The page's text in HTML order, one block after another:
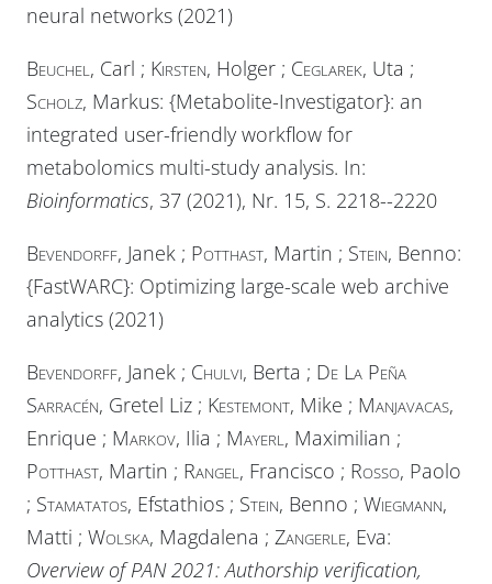
neural networks (2021)
Beuchel , Carl ; Kirsten, Holger ; Ceglarek, Uta ;
Scholz, Markus: {Metabolite-Investigator}: an
integrated user-friendly workflow for
metabolomics multi-study analysis. In:
Bioinformatics, 37 (2021), Nr. 15, S. 2218--2220
Bevendorff, Janek ; Potthast, Martin ; Stein, Benno:
{FastWARC}: Optimizing large-scale web archive
analytics (2021)
Bevendorff, Janek ; Chulvi, Berta ; De La Peña
Sarracén, Gretel Liz ; Kestemont, Mike ; Manjavacas,
Enrique ; Markov, Ilia ; Mayerl , Maximilian ;
Potthast, Martin ; Rangel , Francisco ; Rosso, Paolo
; Stamatatos, Efstathios ; Stein, Benno ; Wiegmann,
Matti ; Wolska, Magdalena ; Zangerle, Eva:
Overview of PAN 2021: Authorship verification,